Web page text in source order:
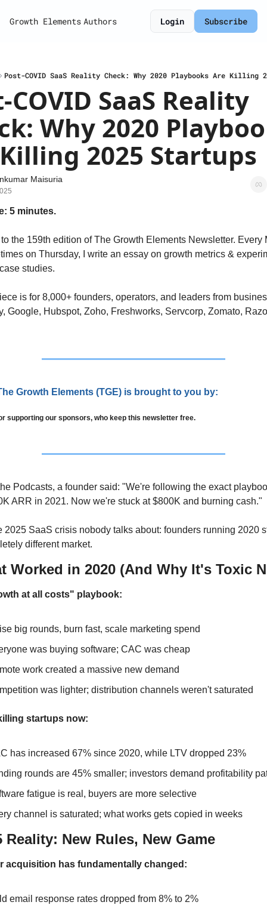
Growth Elements Authors Login Subscribe
Post-COVID SaaS Reality Check: Why 2020 Playbooks Are Killing
COVID SaaS Reality
Why 2020
2025 Startups
Maisuria
5 minutes.
the 159th edition of The Growth Elements Newsletter. Every
on Thursday, I write an essay on growth metrics &
studies.
is for 8,000+ founders, operators, and leaders from
Google, Hubspot, Zoho, Freshworks, Servcorp, Zomato,
Growth Elements (TGE) is brought to you by:
supporting our sponsors, who keep this newsletter free.
Podcasts, a founder said: "We're following the exact
ARR in 2021. Now we're stuck at $800K and burning cash."
2025 SaaS crisis nobody talks about: founders running 2020
different market.
Worked in 2020 (And Why It's Toxic
at all costs" playbook:
big rounds, burn fast, scale marketing spend
was buying software; CAC was cheap
work created a massive new demand
was lighter; distribution channels weren't saturated
startups now:
has increased 67% since 2020, while LTV dropped 23%
rounds are 45% smaller; investors demand profitability
fatigue is real, buyers are more selective
channel is saturated; what works gets copied in weeks
Reality: New Rules, New Game
acquisition has fundamentally changed:
email response rates dropped from 8% to 2%